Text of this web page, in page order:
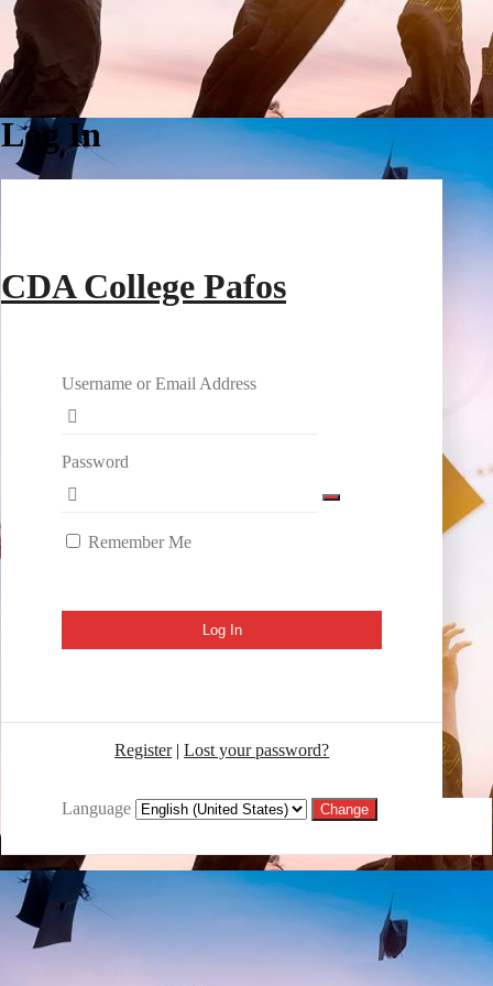
Log In
CDA College Pafos
Username or Email Address
Password
Remember Me
Register|Lost your password?
Language